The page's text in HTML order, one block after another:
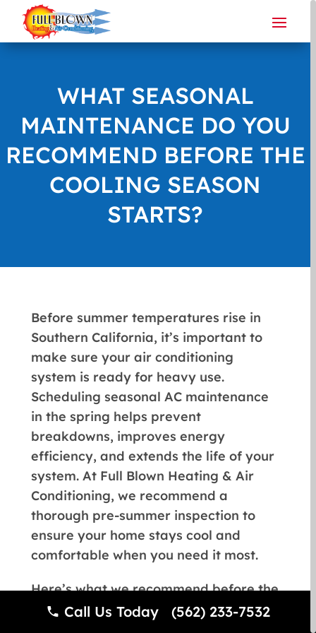
WHAT SEASONAL
MAINTENANCE DO YOU
RECOMMEND BEFORE THE
COOLING SEASON
STARTS?
Before summer temperatures rise in
Southern California, it’s important to
make sure your air conditioning
system is ready for heavy use.
Scheduling seasonal AC maintenance
in the spring helps prevent
breakdowns, improves energy
efficiency, and extends the life of your
system. At Full Blown Heating & Air
Conditioning, we recommend a
thorough pre-summer inspection to
ensure your home stays cool and
comfortable when you need it most.
Here’s what we recommend before the
cooling season begins:
Call Us Today (562) 233-7532